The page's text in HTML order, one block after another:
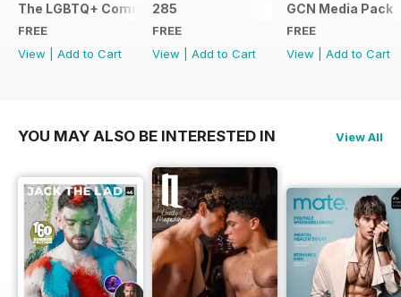
The LGBTQ+ Community Guide
FREE
View
Add to Cart
285
FREE
View
Add to Cart
GCN Media Pack
FREE
View
Add to Cart
YOU MAY ALSO BE INTERESTED IN View All